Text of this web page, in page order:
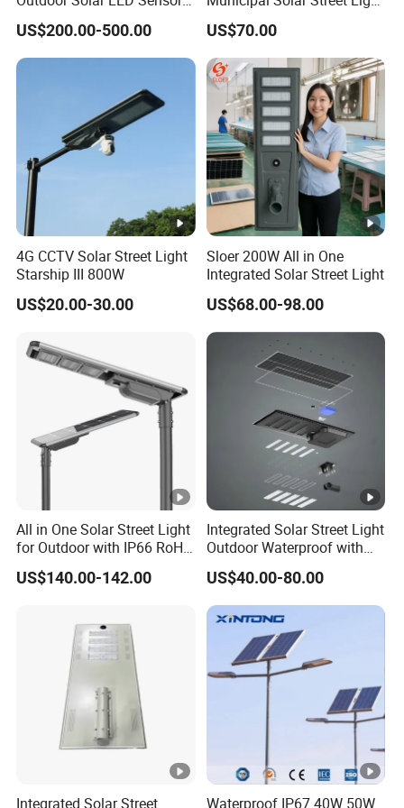
DELUXE (GOLDEN) Series
Solar Panel
Capacity/Type 25.6V/
Life-span
Controller
LED Light Source
Rated Power
LED Brand
Viewing Angle
lights, highly praised byUNDP, UNHCR, UNOPS, Red Cross,
The World Bank and government.
5. Provides a modern manufacturing base which
international global solar RD & Inspection Center,has
the most advanced inspection equipment and faultless QA
system.
CERTIFICATES SHOW
WORKSHOP SHOW
OVERSEAS EXHIBITIONS
Q1:Does the lamp light on automatically?
Street Light for Highway
Urban Road
US$200.00-500.00
Project Supply 30W 50W
80W All in One Waterproof
Outdoor Highway Village
Lighting Bulk Order for
Tender Project
US$70.00
4G CCTV Solar Street Light
Starship III 800W
US$20.00-30.00
Sloer 200W All in One
Integrated Solar Street Light
US$68.00-98.00
All in One Solar Street Light
for Outdoor with IP66 RoHS
Ik09
US$140.00-142.00
Integrated Solar Street Light
Outdoor Waterproof with
CCTV WiFi Camera 4G
US$40.00-80.00
Integrated Solar Street
Waterproof IP67 40W 50W